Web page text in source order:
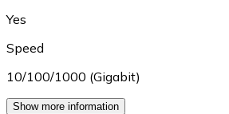
Yes
Speed
10/100/1000 (Gigabit)
Show more information